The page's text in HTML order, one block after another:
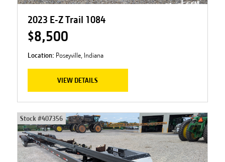
2023 E-Z Trail 1084
$8,500
Location: Poseyville, Indiana
VIEW DETAILS
Stock #407356